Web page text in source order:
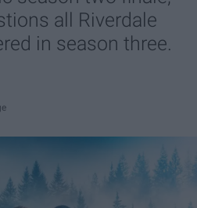
all Riverdale
in season three.